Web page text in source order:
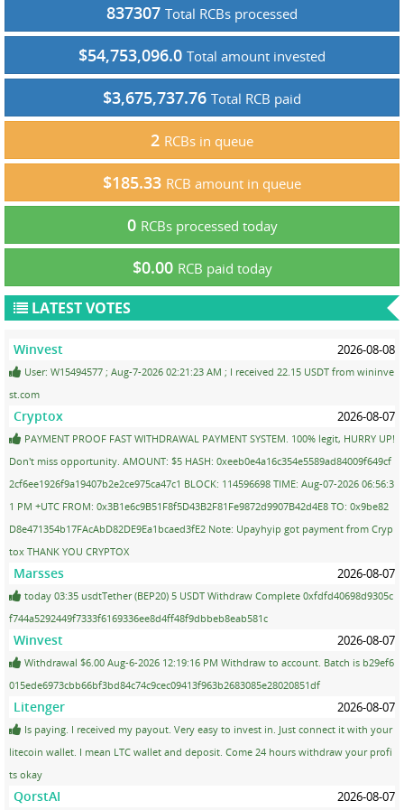
837307 Total RCBs processed
$54,753,096.0 Total amount invested
$3,675,737.76 Total RCB paid
2 RCBs in queue
$185.33 RCB amount in queue
0 RCBs processed today
$0.00 RCB paid today
LATEST VOTES
Winvest 2026-08-08
User: W15494577 ; Aug-7-2026 02:21:23 AM ; I received 22.15 USDT from wininve
st.com
Cryptox 2026-08-07
PAYMENT PROOF FAST WITHDRAWAL PAYMENT SYSTEM. 100% legit, HURRY UP!
Don't miss opportunity. AMOUNT: $5 HASH: 0xeeb0e4a16c354e5589ad84009f649cf
2cf6ee1926f9a19407b2e2ce975ca47c1 BLOCK: 114596698 TIME: Aug-07-2026 06:56:3
1 PM +UTC FROM: 0x3B1e6c9B51F8f5D43B2F81Fe9872d9907B42d4E8 TO: 0x9be82
D8e471354b17FAcAbD82DE9Ea1bcaed3fE2 Note: Upayhyip got payment from Cryp
tox THANK YOU CRYPTOX
Marsses 2026-08-07
today 03:35 usdtTether (BEP20) 5 USDT Withdraw Complete 0xfdfd40698d9305c
f744a5292449f7333f6169336ee8d4ff48f9dbbeb8eab581c
Winvest 2026-08-07
Withdrawal $6.00 Aug-6-2026 12:19:16 PM Withdraw to account. Batch is b29ef6
015ede6973cbb66bf3bd84c74c9cec09413f963b2683085e28020851df
Litenger 2026-08-07
Is paying. I received my payout. Very easy to invest in. Just connect it with your
litecoin wallet. I mean LTC wallet and deposit. Come 24 hours withdraw your profi
ts okay
QorstAI 2026-08-07